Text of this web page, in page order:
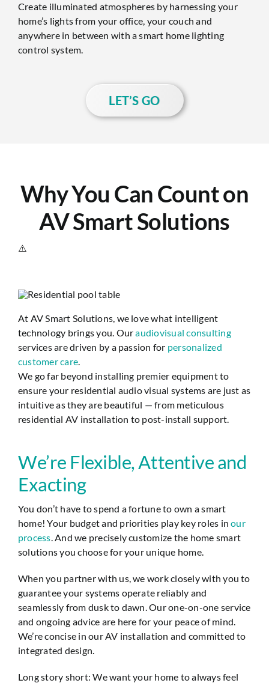
Create illuminated atmospheres by harnessing your
home’s lights from your office, your couch and
anywhere in between with a smart home lighting
control system.
LET’S GO
Why You Can Count on
AV Smart Solutions
At AV Smart Solutions, we love what intelligent
technology brings you. Ouraudiovisual consulting
services are driven by a passion for personalized
customer care.
We go far beyond installing premier equipment to
ensure your residential audio visual systems are just as
intuitive as they are beautiful — from meticulous
residential AV installation to post-install support.
We’re Flexible, Attentive and
Exacting
You don’t have to spend a fortune to own a smart
home! Your budget and priorities play key roles inour
process. And we precisely customize the home smart
solutions you choose for your unique home.
When you partner with us, we work closely with you to
guarantee your systems operate reliably and
seamlessly from dusk to dawn. Our one-on-one service
and ongoing advice are here for your peace of mind.
We’re concise in our AV installation and committed to
integrated design.
Long story short: We want your home to always feel